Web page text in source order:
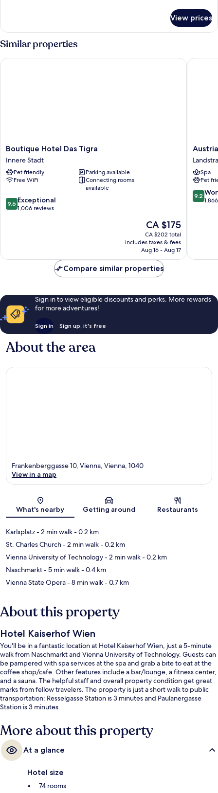
Single
Classic
2
bed
View prices
Similar properties
Boutique
Hotel
Das
Tigra
Innere
Boutique Hotel Das Tigra
Innere Stadt
Pet friendly
Parking available
Free WiFi
Connecting rooms
available
9.6
out
9.6 Exceptional
1,006 reviews
The
price
is
CA $175
CA $175
CA $202 total
includes taxes & fees
Aug 16 - Aug 17
Boutique Hotel Das Tigra
Austria
Trend
Hotel
Savoyen
Vienna
Spa
Pet
9.2
out
9.2
Austria
Compare similar properties
Sign in to view eligible discounts and perks. More rewards
for more adventures!
Sign in Sign up, it's free
About the area
Map
Frankenberggasse 10, Vienna, Vienna, 1040
View in a map
What's nearby Getting around Restaurants
Karlsplatz- 2 min walk- 0.2 km
St. Charles Church- 2 min walk- 0.2 km
Vienna University of Technology- 2 min walk- 0.2 km
Naschmarkt- 5 min walk- 0.4 km
Vienna State Opera- 8 min walk- 0.7 km
About this property
Hotel Kaiserhof Wien
You'll be in a fantastic location at Hotel Kaiserhof Wien, just a 5-minute
walk from Naschmarkt and Vienna University of Technology. Guests can
be pampered with spa services at the spa and grab a bite to eat at the
coffee shop/cafe. Other features include a bar/lounge, a fitness center,
and a sauna. The helpful staff and overall property condition get great
marks from fellow travelers. The property is just a short walk to public
transportation: Resselgasse Station is 3 minutes and Paulanergasse
Station is 3 minutes.
More about this property
At a glance
Hotel size
74 rooms